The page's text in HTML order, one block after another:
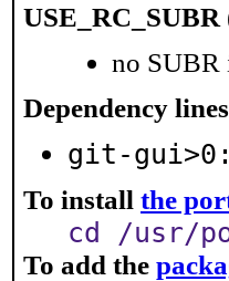
USE_RC_SUBR
no SUBR
Dependency lines
git-
To install the
cd /usr/
To add the